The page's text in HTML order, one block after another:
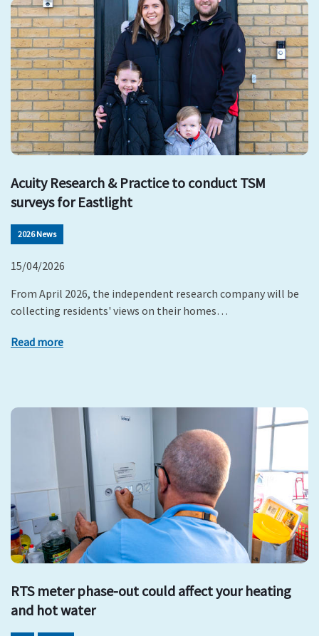
Acuity Research & Practice to conduct TSM
surveys for Eastlight
2026 News
15/04/2026
From April 2026, the independent research company will be
collecting residents' views on their homes…
Read more
RTS meter phase-out could affect your heating
and hot water